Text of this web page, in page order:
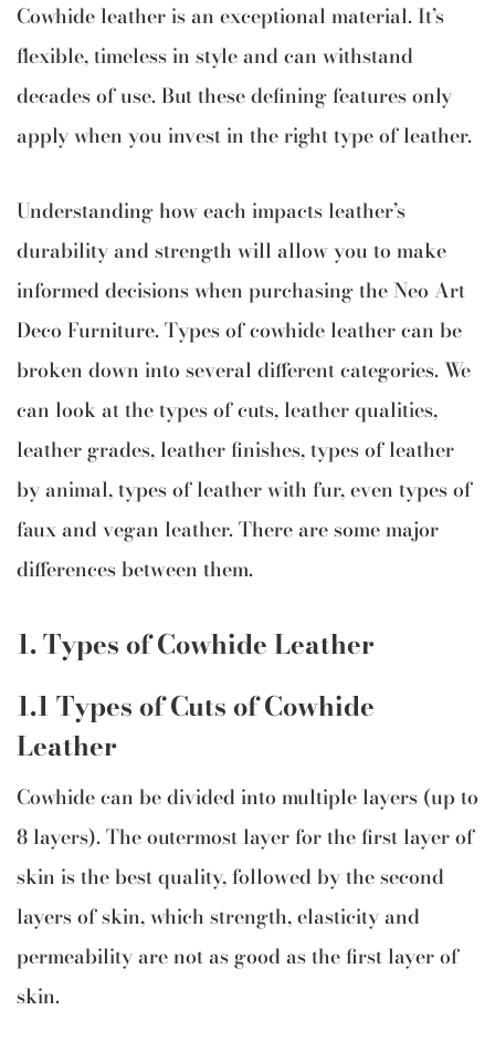
Cowhide leather is an exceptional material. It’s
flexible, timeless in style and can withstand
decades of use. But these defining features only
apply when you invest in the right type of leather.
Understanding how each impacts leather’s
durability and strength will allow you to make
informed decisions when purchasing the Neo Art
Deco Furniture. Types of cowhide leather can be
broken down into several different categories. We
can look at the types of cuts, leather qualities,
leather grades, leather finishes, types of leather
by animal, types of leather with fur, even types of
faux and vegan leather. There are some major
differences between them.
1. Types of Cowhide Leather
1.1 Types of Cuts of Cowhide
Leather
Cowhide can be divided into multiple layers (up to
8 layers). The outermost layer for the first layer of
skin is the best quality, followed by the second
layers of skin, which strength, elasticity and
permeability are not as good as the first layer of
skin.